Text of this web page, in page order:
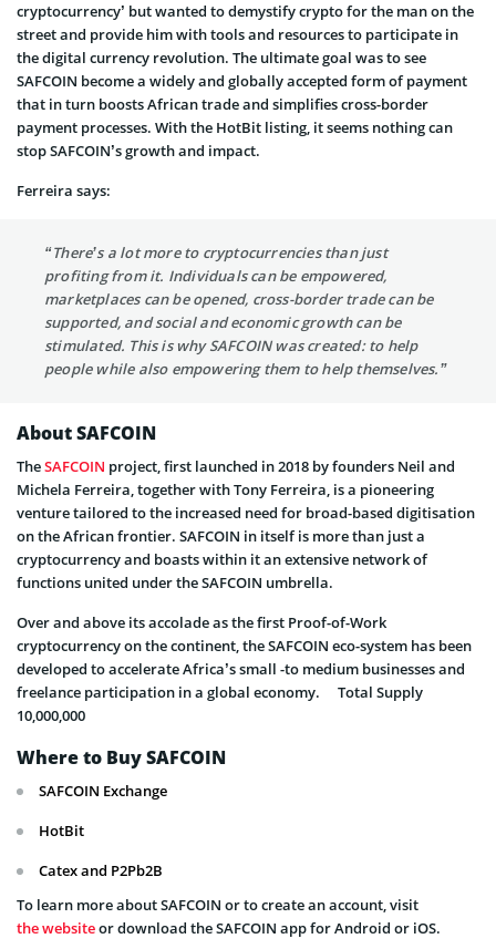
cryptocurrency’ but wanted to demystify crypto for the man on the
street and provide him with tools and resources to participate in
the digital currency revolution. The ultimate goal was to see
SAFCOIN become a widely and globally accepted form of payment
that in turn boosts African trade and simplifies cross-border
payment processes. With the HotBit listing, it seems nothing can
stop SAFCOIN’s growth and impact.
Ferreira says:
“There’s a lot more to cryptocurrencies than just
profiting from it. Individuals can be empowered,
marketplaces can be opened, cross-border trade can be
supported, and social and economic growth can be
stimulated. This is why SAFCOIN was created: to help
people while also empowering them to help themselves.”
About SAFCOIN
TheSAFCOIN project, first launched in 2018 by founders Neil and
Michela Ferreira, together with Tony Ferreira, is a pioneering
venture tailored to the increased need for broad-based digitisation
on the African frontier. SAFCOIN in itself is more than just a
cryptocurrency and boasts within it an extensive network of
functions united under the SAFCOIN umbrella.
Over and above its accolade as the first Proof-of-Work
cryptocurrency on the continent, the SAFCOIN eco-system has been
developed to accelerate Africa’s small -to medium businesses and
freelance participation in a global economy. Total Supply
10,000,000
Where to Buy SAFCOIN
SAFCOIN Exchange
HotBit
Catex and P2Pb2B
To learn more about SAFCOIN or to create an account, visit
the websiteor download the SAFCOIN app for Android or iOS.